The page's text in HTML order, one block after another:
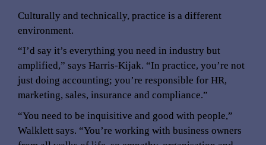
Culturally and technically, practice is a different
environment.
“I’d say it’s everything you need in industry but
amplified,” says Harris-Kijak. “In practice, you’re not
just doing accounting; you’re responsible for HR,
marketing, sales, insurance and compliance.”
“You need to be inquisitive and good with people,”
Walklett says. “You’re working with business owners